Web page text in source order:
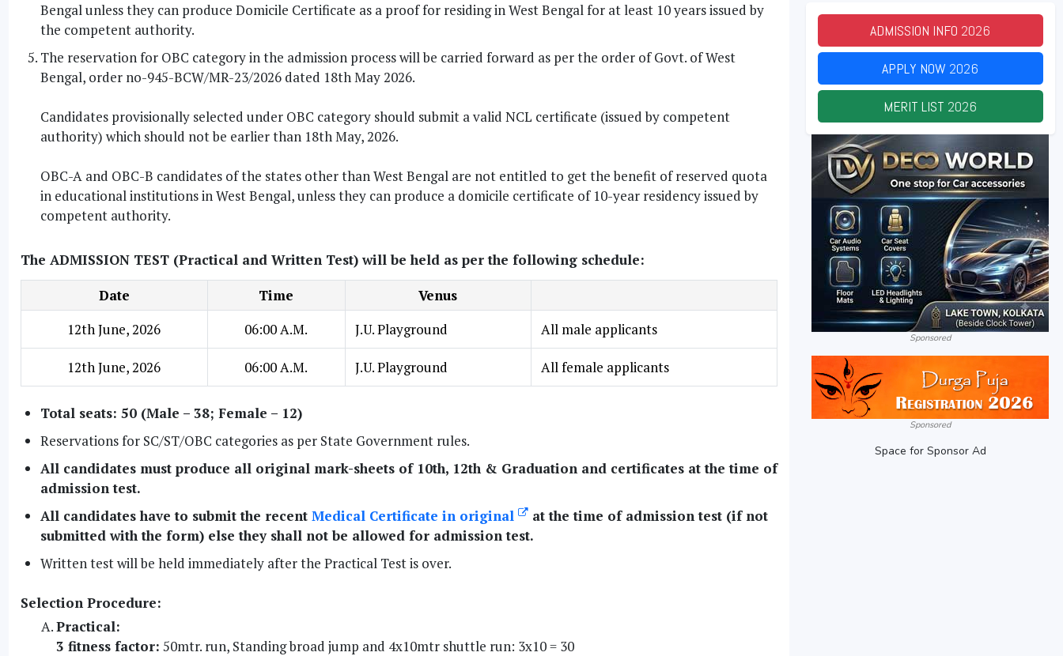
Bengal unless they can produce Domicile Certificate as a proof for residing in West Bengal for at least 10 years issued by
the competent authority.
The reservation for OBC category in the admission process will be carried forward as per the order of Govt. of West
Bengal, order no-945-BCW/MR-23/2026 dated 18th May 2026.
Candidates provisionally selected under OBC category should submit a valid NCL certificate (issued by competent
authority) which should not be earlier than 18th May, 2026.
OBC-A and OBC-B candidates of the states other than West Bengal are not entitled to get the benefit of reserved quota
in educational institutions in West Bengal, unless they can produce a domicile certificate of 10-year residency issued by
competent authority.
The ADMISSION TEST (Practical and Written Test) will be held as per the following schedule:
Date
Time
Venus
12th June, 2026
06:00 A.M. J.U. Playground All male applicants
12th June, 2026 06:00 A.M. J.U. Playground All female applicants
Total seats: 50 (Male – 38; Female – 12)
Reservations for SC/ST/OBC categories as per State Government rules.
All candidates must produce all original mark-sheets of 10th, 12th & Graduation and certificates at the time of
admission test.
All candidates have to submit the recent Medical Certificate in original
at the time of admission test (if not
submitted with the form) else they shall not be allowed for admission test.
Written test will be held immediately after the Practical Test is over.
Selection Procedure:
Practical:
3 fitness factor: 50mtr. run, Standing broad jump and 4x10mtr shuttle run: 3x10 = 30
ADMISSION INFO 2026
APPLY NOW 2026
MERIT LIST 2026
Sponsored
Sponsored
Space for Sponsor Ad